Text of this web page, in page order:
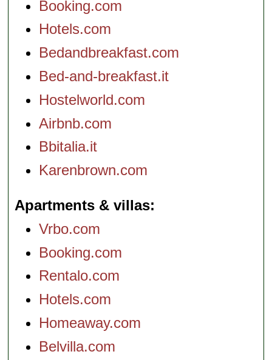
Booking.com
Hotels.com
Bedandbreakfast.com
Bed-and-breakfast.it
Hostelworld.com
Airbnb.com
Bbitalia.it
Karenbrown.com
Apartments & villas
Vrbo.com
Booking.com
Rentalo.com
Hotels.com
Homeaway.com
Belvilla.com